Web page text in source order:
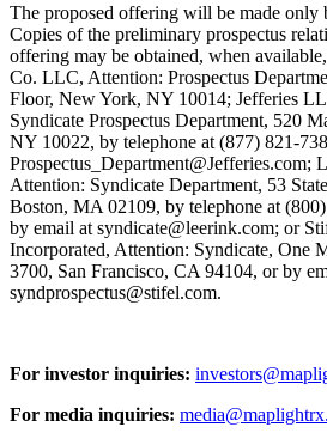
The proposed offering will be made only
Copies of the preliminary prospectus
offering may be obtained, when
Co. LLC, Attention: Prospectus
Floor, New York, NY 10014; Jefferies
Syndicate Prospectus Department, 520
NY 10022, by telephone at (877) 821-
Prospectus_Department@Jefferies.com;
Attention: Syndicate Department, 53
Boston, MA 02109, by telephone at
by email at syndicate@leerink.com; or
Incorporated, Attention: Syndicate, One
3700, San Francisco, CA 94104, or by
syndprospectus@stifel.com.
For investor inquiries:
For media inquiries: